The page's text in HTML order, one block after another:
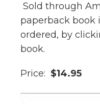
Sold through
paperback book
ordered, by
book.
Price: $14.95